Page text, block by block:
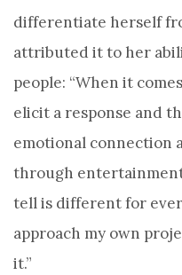
differentiate herself
attributed it to her
people: “When it
elicit a response and
emotional connection
through
tell is different for
approach my own
it.”